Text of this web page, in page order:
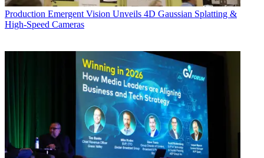
Production Emergent Vision Unveils 4D Gaussian Splatting &
High-Speed Cameras